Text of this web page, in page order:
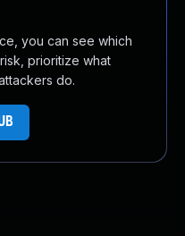
you can see which
prioritize what
do.